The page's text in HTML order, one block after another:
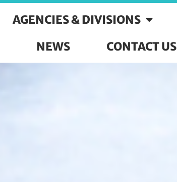
AGENCIES & DIVISIONS
NEWS CONTACT US